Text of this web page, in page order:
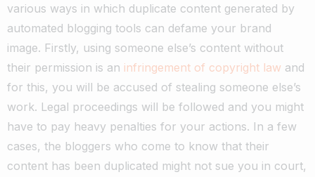
various ways in which duplicate content generated by
automated blogging tools can defame your brand
image. Firstly, using someone else’s content without
their permission is an infringement of copyright law and
for this, you will be accused of stealing someone else’s
work. Legal proceedings will be followed and you might
have to pay heavy penalties for your actions. In a few
cases, the bloggers who come to know that their
content has been duplicated might not sue you in court,